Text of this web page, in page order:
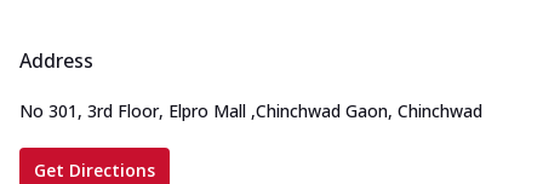
Address
No 301, 3rd Floor, Elpro Mall ,Chinchwad Gaon, Chinchwad
Get Directions